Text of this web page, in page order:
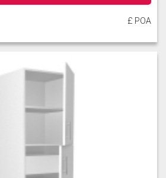
£ POA